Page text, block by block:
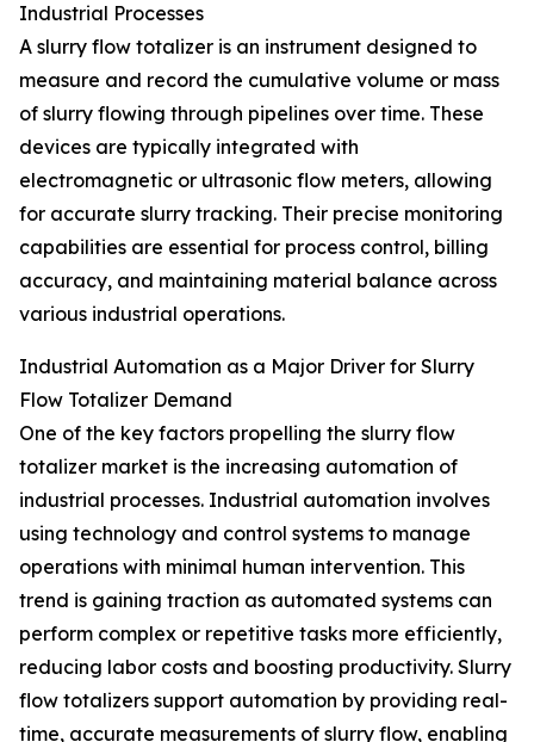
Industrial Processes
A slurry flow totalizer is an instrument designed to
measure and record the cumulative volume or mass
of slurry flowing through pipelines over time. These
devices are typically integrated with
electromagnetic or ultrasonic flow meters, allowing
for accurate slurry tracking. Their precise monitoring
capabilities are essential for process control, billing
accuracy, and maintaining material balance across
various industrial operations.
Industrial Automation as a Major Driver for Slurry
Flow Totalizer Demand
One of the key factors propelling the slurry flow
totalizer market is the increasing automation of
industrial processes. Industrial automation involves
using technology and control systems to manage
operations with minimal human intervention. This
trend is gaining traction as automated systems can
perform complex or repetitive tasks more efficiently,
reducing labor costs and boosting productivity. Slurry
flow totalizers support automation by providing real-
time, accurate measurements of slurry flow, enabling